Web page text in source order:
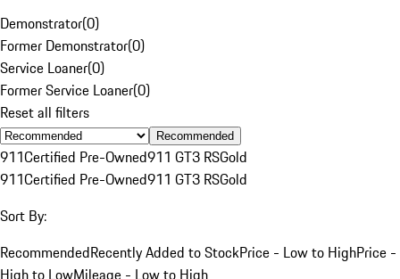
Demonstrator(0)
Former Demonstrator(0)
Service Loaner(0)
Former Service Loaner(0)
Reset all filters
Recommended
911Certified Pre-Owned911 GT3 RSGold
911Certified Pre-Owned911 GT3 RSGold
Sort By:
RecommendedRecently Added to StockPrice - Low to HighPrice -
High to LowMileage - Low to High